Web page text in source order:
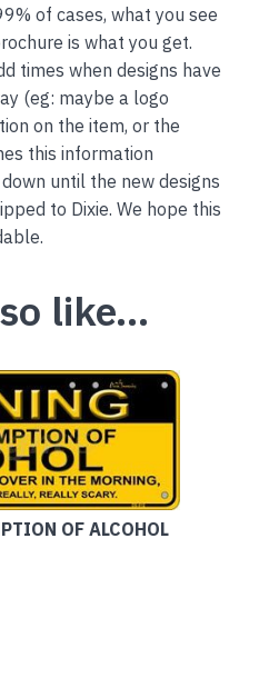
of cases, what you see
is what you get.
times when designs have
(eg: maybe a logo
on the item, or the
this information
until the new designs
to Dixie. We hope this
like…
OF ALCOHOL